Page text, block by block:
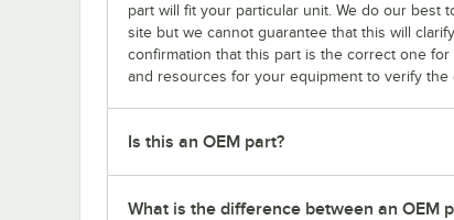
part will fit your particular unit. We do our best
site but we cannot guarantee that this will
confirmation that this part is the correct one
and resources for your equipment to verify the
Is this an OEM part?
What is the difference between an OEM